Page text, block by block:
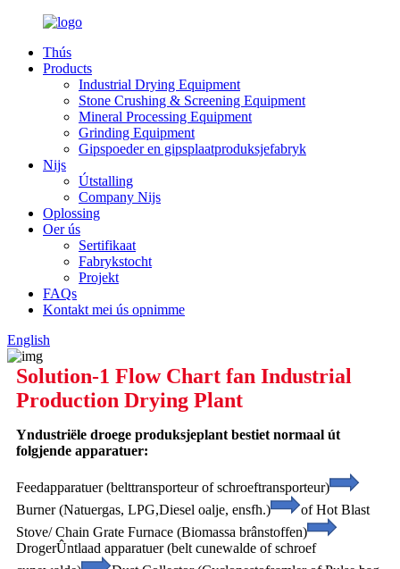
Thús
Products
Industrial Drying Equipment
Stone Crushing & Screening Equipment
Mineral Processing Equipment
Grinding Equipment
Gipspoeder en gipsplaatproduksjefabryk
Nijs
Útstalling
Company Nijs
Oplossing
Oer ús
Sertifikaat
Fabrykstocht
Projekt
FAQs
Kontakt mei ús opnimme
English
Solution-1 Flow Chart fan Industrial
Production Drying Plant
Yndustriële droege produksjeplant bestiet normaal út
folgjende apparatuer:
Feedapparatuer (belttransporteur of schroeftransporteur)
Burner (Natuergas, LPG,Diesel oalje, ensfh.)
of Hot Blast
Stove/ Chain Grate Furnace (Biomassa brânstoffen)
DrogerÛntlaad apparatuer (belt cunewalde of schroef